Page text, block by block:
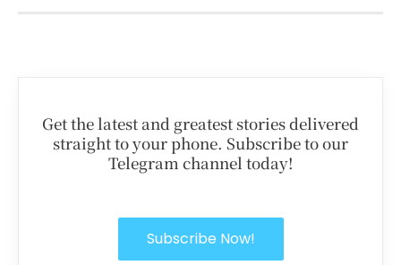
Get the latest and greatest stories delivered
straight to your phone. Subscribe to our
Telegram channel today!
Subscribe Now!